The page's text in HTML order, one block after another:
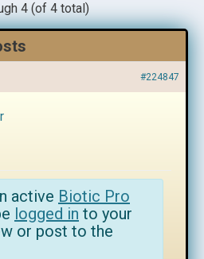
4 (of 4 total)
#224847
active Biotic Pro
logged in to your
or post to the